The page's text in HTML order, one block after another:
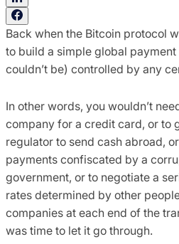
Back when the Bitcoin protocol
to build a simple global payment
couldn’t be) controlled by any
In other words, you wouldn’t
company for a credit card, or to
regulator to send cash abroad,
payments confiscated by a
government, or to negotiate a
rates determined by other
companies at each end of the
was time to let it go through.